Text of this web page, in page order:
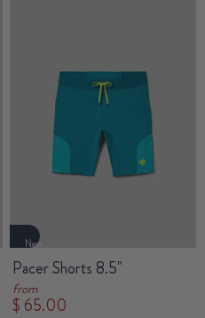
New
Pacer Shorts 8.5"
from
$ 65.00